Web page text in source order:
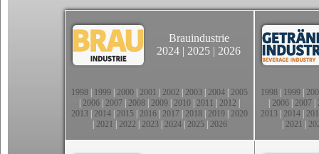
Brauindustrie
2024 | 2025 | 2026
1998 1999 2000 2001 2002 2003 2004 2005
2006 2007 2008 2009 2010 2011 2012
2013 2014 2015 2016 2017 2018 2019 2020
2021 2022 2023| 2024| 2025| 2026
1998 1999
2006 2007
2013 2014
2021